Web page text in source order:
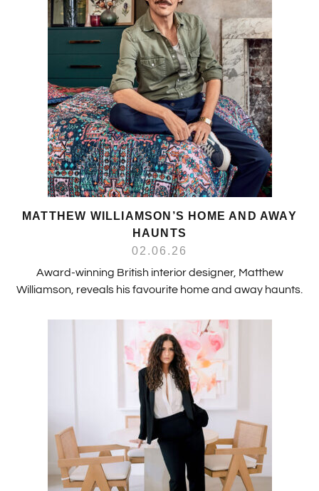
MATTHEW WILLIAMSON’S HOME AND AWAY
HAUNTS
02.06.26
Award-winning British interior designer, Matthew
Williamson, reveals his favourite home and away haunts.